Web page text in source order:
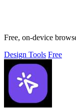
Free, on-device
Design Tools Free